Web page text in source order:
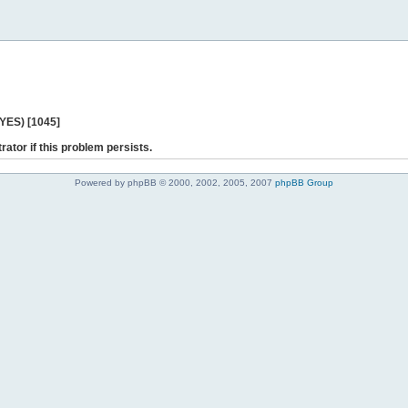
[1045]
if this problem persists.
Powered by phpBB © 2000, 2002, 2005, 2007 phpBB Group